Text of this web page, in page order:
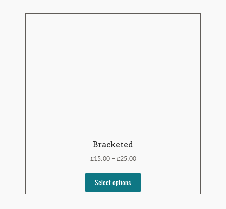
Bracketed
£15.00– £25.00
Select options